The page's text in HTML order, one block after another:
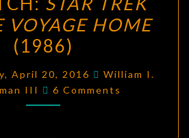
MOVIE
REWATCH:
STAR
TREK
IV:
THE
VOYAGE HOME
(1986)
April 20, 2016
William I.
III
Comments
6 Comments